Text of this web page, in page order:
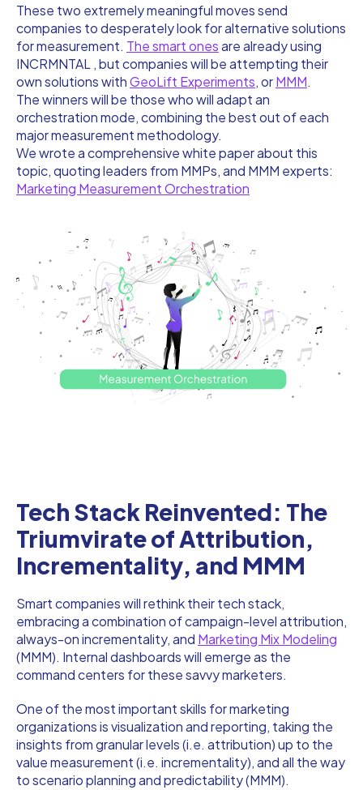
These two extremely meaningful moves send
companies to desperately look for alternative solutions
for measurement. The smart onesare already using
INCRMNTAL , but companies will be attempting their
own solutions withGeoLift Experiments, orMMM.
The winners will be those who will adapt an
orchestration mode, combining the best out of each
major measurement methodology.
We wrote a comprehensive white paper about this
topic, quoting leaders from MMPs, and MMM experts:
Marketing Measurement Orchestration
Tech Stack Reinvented: The
Triumvirate of Attribution,
Incrementality, and MMM
Smart companies will rethink their tech stack,
embracing a combination of campaign-level attribution,
always-on incrementality, and Marketing Mix Modeling
(MMM). Internal dashboards will emerge as the
command centers for these savvy marketers.
One of the most important skills for marketing
organizations is visualization and reporting, taking the
insights from granular levels (i.e. attribution) up to the
value measurement (i.e. incrementality), and all the way
to scenario planning and predictability (MMM).